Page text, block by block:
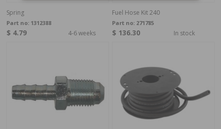
Spring
Part no: 1312388
$ 4.79 4-6 weeks
Fuel Hose Kit 240
Part no: 271785
$ 136.30 In stock